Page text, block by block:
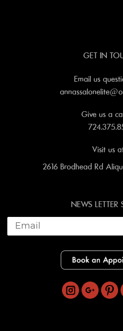
GET IN
Email us
Give us a
Visit us
2616 Brodhead Rd
NEWS LETTER